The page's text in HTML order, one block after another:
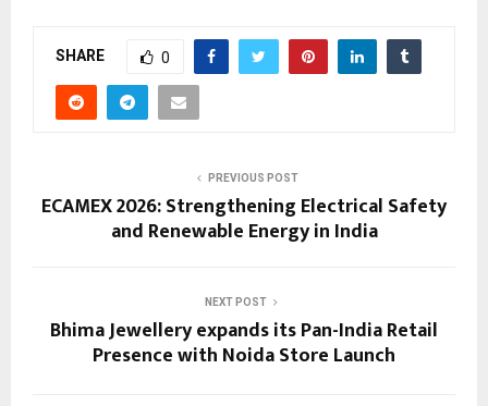
SHARE 0
PREVIOUS POST
ECAMEX 2026: Strengthening Electrical Safety
and Renewable Energy in India
NEXT POST
Bhima Jewellery expands its Pan-India Retail
Presence with Noida Store Launch